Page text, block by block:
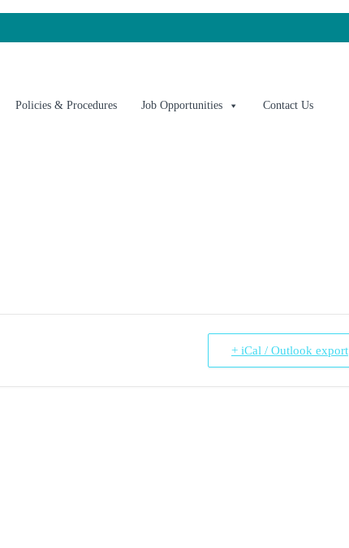
Policies & Procedures Job Opportunities Contact Us
+ iCal / Outlook export